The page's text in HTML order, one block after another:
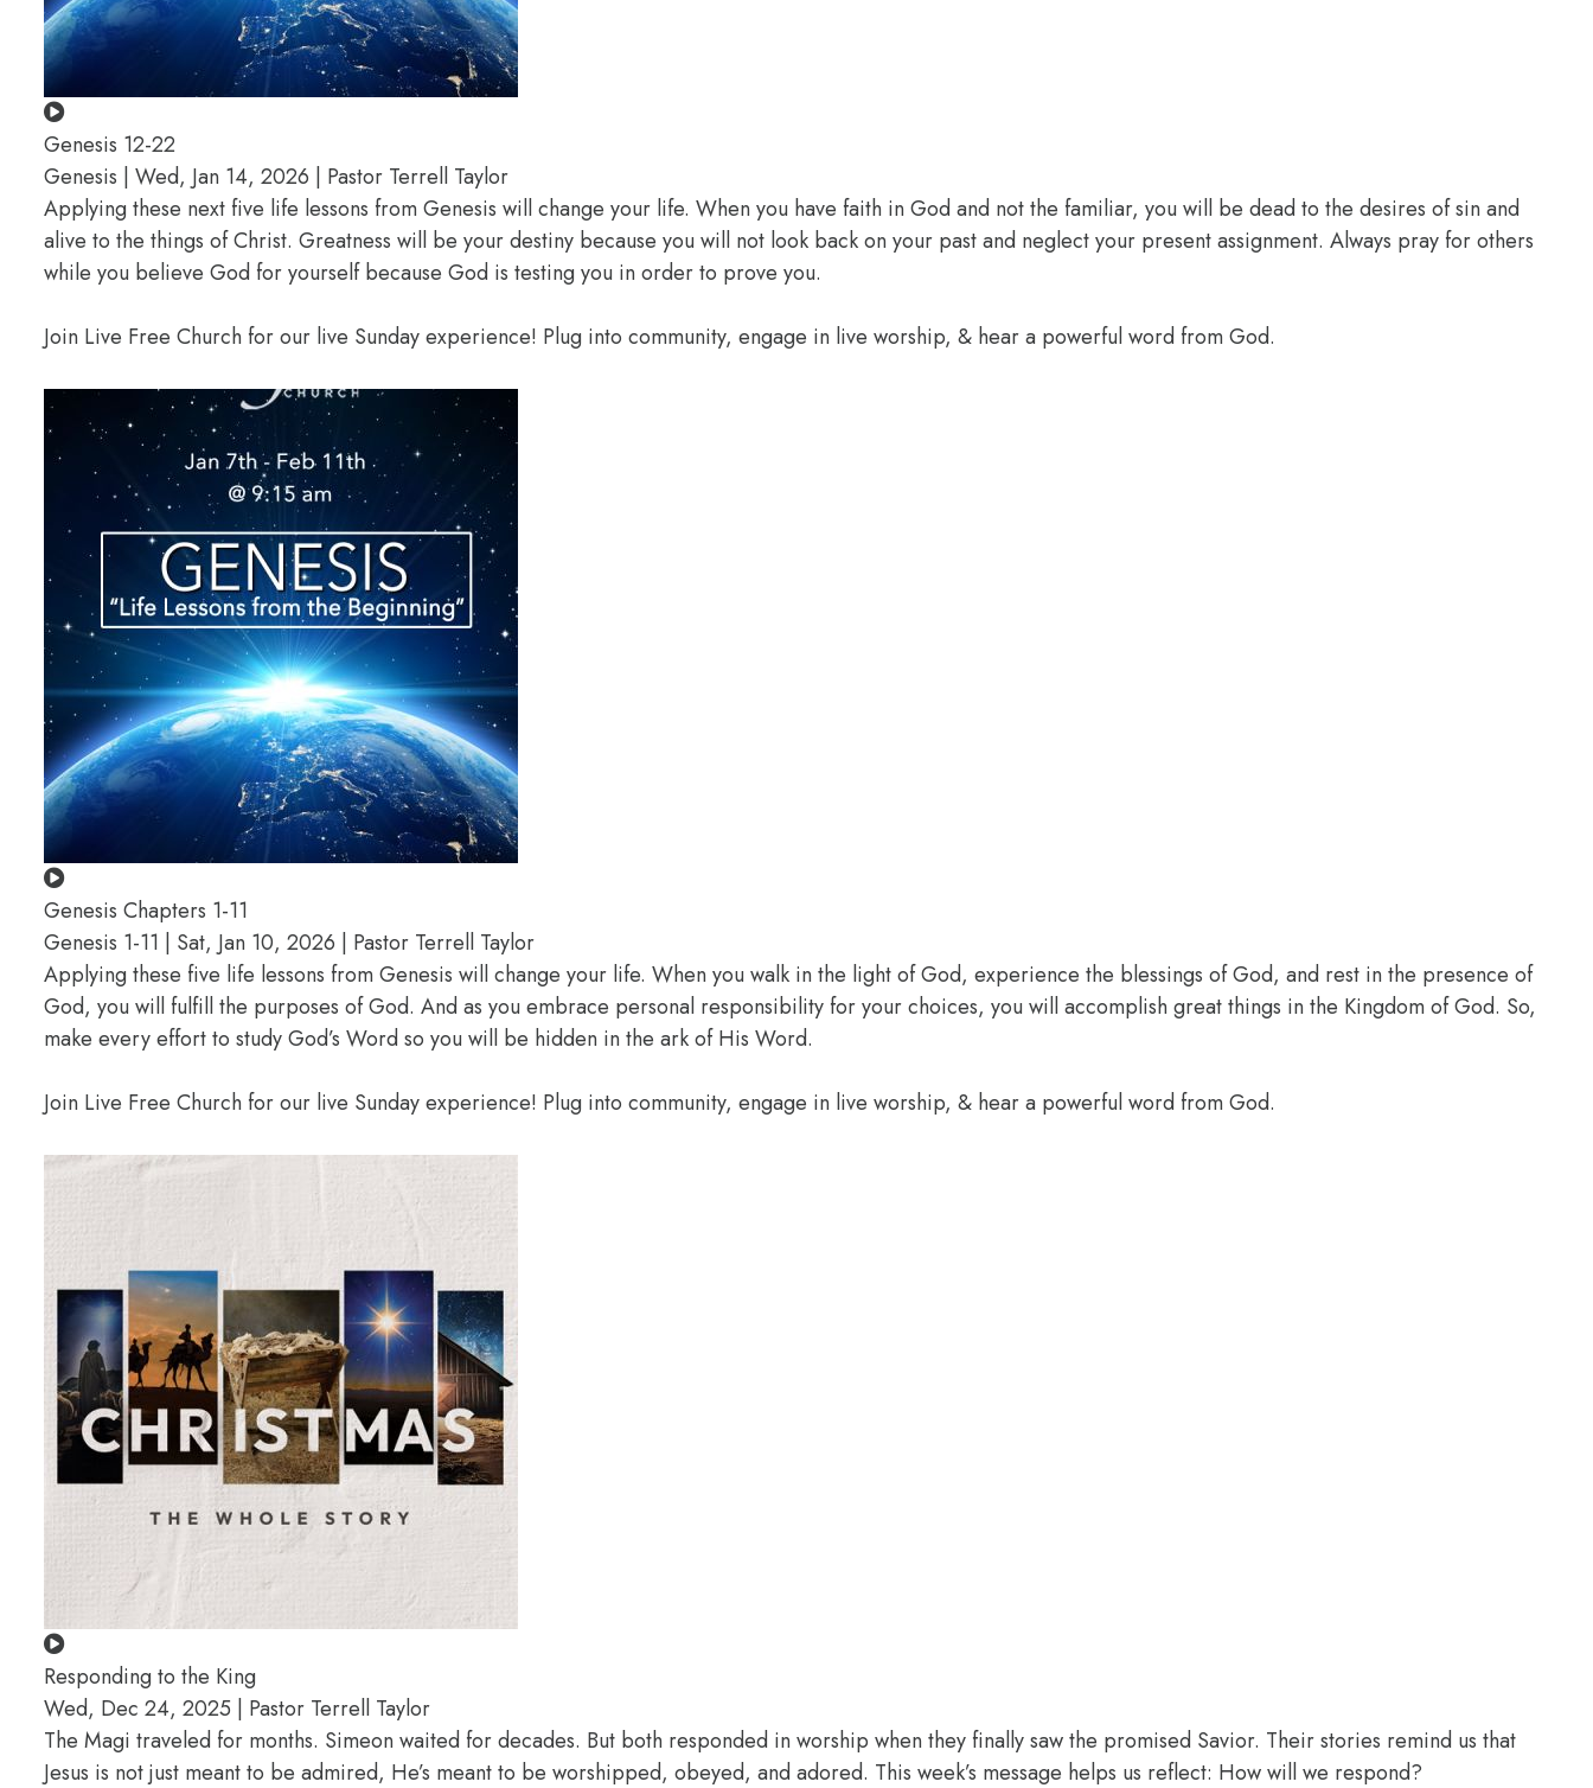
Genesis 12-22
Genesis | Wed, Jan 14, 2026 | Pastor Terrell Taylor
Applying these next five life lessons from Genesis will change your life. When you have faith in God and not the familiar, you will be dead to the desires of sin and
alive to the things of Christ. Greatness will be your destiny because you will not look back on your past and neglect your present assignment. Always pray for others
while you believe God for yourself because God is testing you in order to prove you.
Join Live Free Church for our live Sunday experience! Plug into community, engage in live worship, & hear a powerful word from God.
Genesis Chapters 1-11
Genesis 1-11 | Sat, Jan 10, 2026 | Pastor Terrell Taylor
Applying these five life lessons from Genesis will change your life. When you walk in the light of God, experience the blessings of God, and rest in the presence of
God, you will fulfill the purposes of God. And as you embrace personal responsibility for your choices, you will accomplish great things in the Kingdom of God. So,
make every effort to study God’s Word so you will be hidden in the ark of His Word.
Join Live Free Church for our live Sunday experience! Plug into community, engage in live worship, & hear a powerful word from God.
Responding to the King
Wed, Dec 24, 2025 | Pastor Terrell Taylor
The Magi traveled for months. Simeon waited for decades. But both responded in worship when they finally saw the promised Savior. Their stories remind us that
Jesus is not just meant to be admired, He’s meant to be worshipped, obeyed, and adored. This week’s message helps us reflect: How will we respond?